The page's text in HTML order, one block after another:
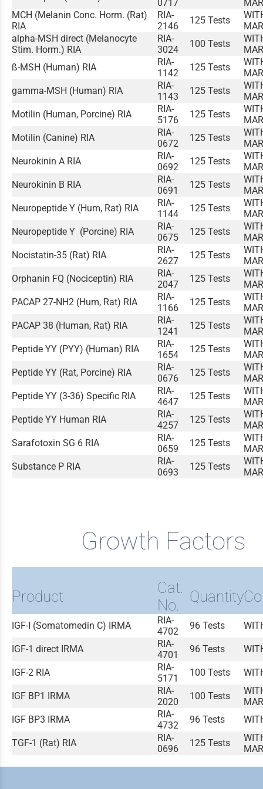
0717
MCH (Melanin Conc. Horm. (Rat)
RIA
RIA-
2146
125 Tests
alpha-MSH direct (Melanocyte
Stim. Horm.) RIA
RIA-
3024
100 Tests
ß-MSH (Human) RIA
RIA-
1142
125 Tests
gamma-MSH (Human) RIA
RIA-
1143
125 Tests
Motilin (Human, Porcine) RIA
RIA-
5176
125 Tests
Motilin (Canine) RIA
RIA-
0672
125 Tests
Neurokinin A RIA
RIA-
0692
125 Tests
Neurokinin B RIA
RIA-
0691
125 Tests
Neuropeptide Y (Hum, Rat) RIA
RIA-
1144
125 Tests
Neuropeptide Y (Porcine) RIA
RIA-
0675
125 Tests
Nocistatin-35 (Rat) RIA
RIA-
2627
125 Tests
Orphanin FQ (Nociceptin) RIA
RIA-
2047
125 Tests
PACAP 27-NH2 (Hum, Rat) RIA
RIA-
1166
125 Tests
PACAP 38 (Human, Rat) RIA
RIA-
1241
125 Tests
Peptide YY (PYY) (Human) RIA
RIA-
1654
125 Tests
Peptide YY (Rat, Porcine) RIA
RIA-
0676
125 Tests
Peptide YY (3-36) Specific RIA
RIA-
4647
125 Tests
Peptide YY Human RIA
RIA-
4257
125 Tests
Sarafotoxin SG 6 RIA
RIA-
0659
125 Tests
Substance P RIA
RIA-
0693
125 Tests
Growth Factors
Product
Cat.
No.
Quantity
IGF-I (Somatomedin C) IRMA
RIA-
4702
96 Tests
IGF-1 direct IRMA
RIA-
4701
96 Tests
IGF-2 RIA
RIA-
5171
100 Tests
IGF BP1 IRMA
RIA-
2020
100 Tests
IGF BP3 IRMA
RIA-
4732
96 Tests
TGF-1 (Rat) RIA
RIA-
0696
125 Tests